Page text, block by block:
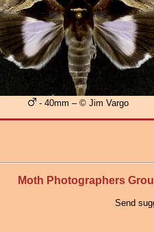
- 40mm – © Jim Vargo
Moth Photographers
Send